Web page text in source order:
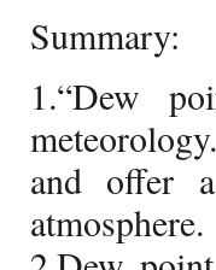
Summary:
1.“Dew
and offer
atmosphere.